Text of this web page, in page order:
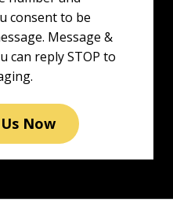
consent to be
Message &
can reply STOP to
Now